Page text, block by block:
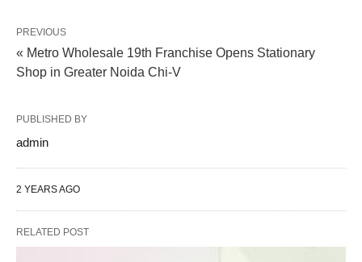
PREVIOUS
« Metro Wholesale 19th Franchise Opens Stationary
Shop in Greater Noida Chi-V
PUBLISHED BY
admin
2 YEARS AGO
RELATED POST